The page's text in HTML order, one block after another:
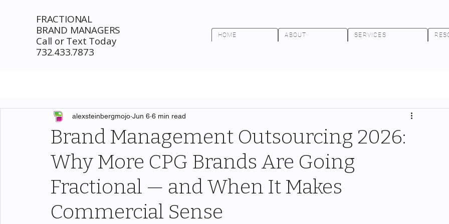
FRACTIONAL
BRAND MANAGERS
Call or Text Today
732.433.7873
HOME ABOUT SERVICES
Brand Management Outsourcing 2026:
Why More CPG Brands Are Going
Fractional — and When It Makes
Commercial Sense
alexsteinbergmojo Jun 6 6 min read